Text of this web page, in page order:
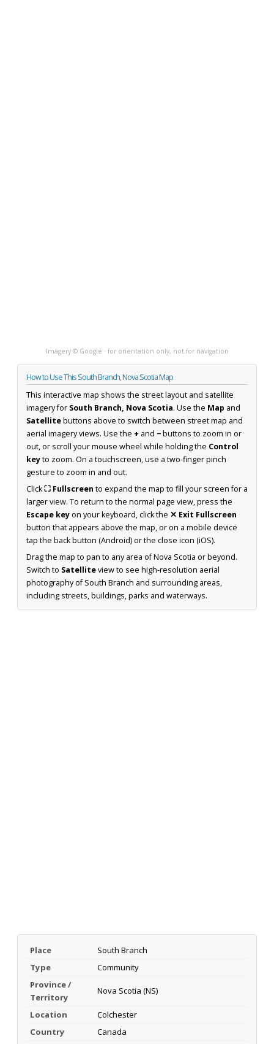
Imagery © Google · for orientation only, not for navigation
How to Use This South Branch, Nova Scotia Map
This interactive map shows the street layout and satellite
imagery for South Branch, Nova Scotia. Use the Map and
Satellitebuttons above to switch between street map and
aerial imagery views. Use the + and −buttons to zoom in or
out, or scroll your mouse wheel while holding the Control
keyto zoom. On a touchscreen, use a two-finger pinch
gesture to zoom in and out.
Click⛶ Fullscreen to expand the map to fill your screen for a
larger view. To return to the normal page view, press the
Escape keyon your keyboard, click the ✕ Exit Fullscreen
button that appears above the map, or on a mobile device
tap the back button (Android) or the close icon (iOS).
Drag the map to pan to any area of Nova Scotia or beyond.
Switch to Satelliteview to see high-resolution aerial
photography of South Branch and surrounding areas,
including streets, buildings, parks and waterways.
Place
South Branch
Type
Community
Province /
Territory
Nova Scotia (NS)
Location
Colchester
Country
Canada